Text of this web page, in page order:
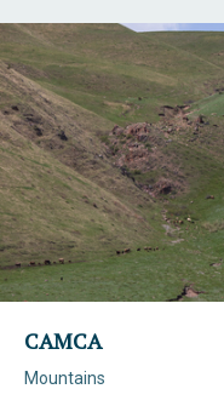
CAMCA
Mountains